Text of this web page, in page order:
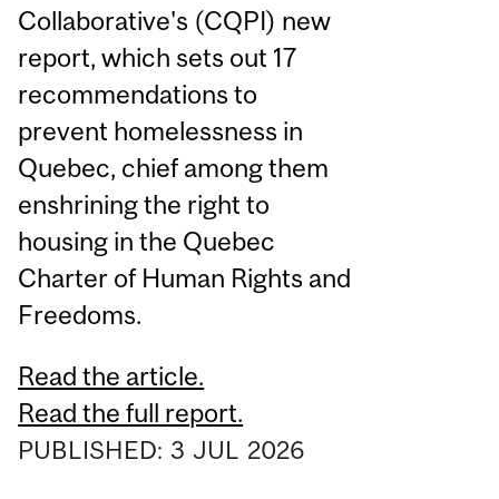
Collaborative's (CQPI) new
report, which sets out 17
recommendations to
prevent homelessness in
Quebec, chief among them
enshrining the right to
housing in the Quebec
Charter of Human Rights and
Freedoms.
Read the article.
Read the full report.
PUBLISHED: 3 JUL 2026